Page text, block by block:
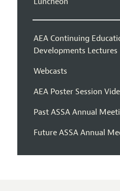
AEA Continuing
Developments Lectures
Webcasts
AEA Poster Session
Past ASSA Annual
Future ASSA Annual